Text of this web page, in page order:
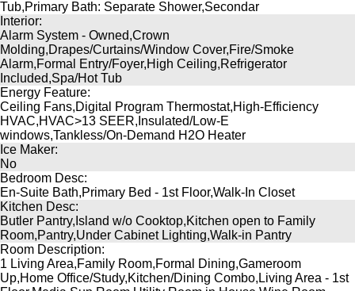
Tub,Primary Bath: Separate Shower,Secondar
Interior:
Alarm System - Owned,Crown
Molding,Drapes/Curtains/Window Cover,Fire/Smoke
Alarm,Formal Entry/Foyer,High Ceiling,Refrigerator
Included,Spa/Hot Tub
Energy Feature:
Ceiling Fans,Digital Program Thermostat,High-Efficiency
HVAC,HVAC>13 SEER,Insulated/Low-E
windows,Tankless/On-Demand H2O Heater
Ice Maker:
No
Bedroom Desc:
En-Suite Bath,Primary Bed - 1st Floor,Walk-In Closet
Kitchen Desc:
Butler Pantry,Island w/o Cooktop,Kitchen open to Family
Room,Pantry,Under Cabinet Lighting,Walk-in Pantry
Room Description:
1 Living Area,Family Room,Formal Dining,Gameroom
Up,Home Office/Study,Kitchen/Dining Combo,Living Area - 1st